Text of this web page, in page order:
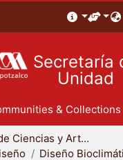
Secretaría
Unidad
& Collections
División de Ciencias y Artes para el Diseño
Diseño